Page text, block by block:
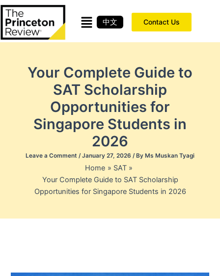
Skip
to
content
中文 Contact Us
Your Complete Guide to
SAT Scholarship
Opportunities for
Singapore Students in
2026
Leave a Comment /January 27, 2026 / By Ms Muskan Tyagi
Home
SAT
Your Complete Guide to SAT Scholarship
Opportunities for Singapore Students in 2026